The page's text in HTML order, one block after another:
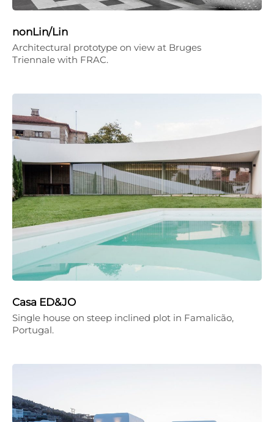
nonLin/Lin
Architectural prototype on view at Bruges
Triennale with FRAC.
Casa ED&JO
Single house on steep inclined plot in Famalicão,
Portugal.